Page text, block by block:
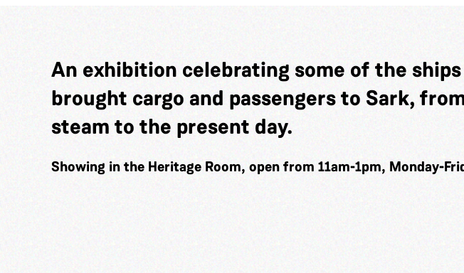
An exhibition celebrating some of the
brought cargo and passengers to Sark,
steam to the present day.
Showing in the Heritage Room, open from 11am-1pm, Monday-